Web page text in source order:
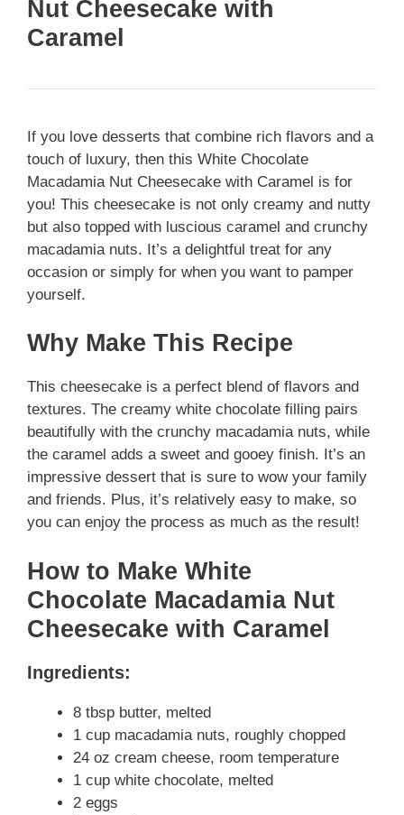
Nut Cheesecake with
Caramel
If you love desserts that combine rich flavors and a
touch of luxury, then this White Chocolate
Macadamia Nut Cheesecake with Caramel is for
you! This cheesecake is not only creamy and nutty
but also topped with luscious caramel and crunchy
macadamia nuts. It’s a delightful treat for any
occasion or simply for when you want to pamper
yourself.
Why Make This Recipe
This cheesecake is a perfect blend of flavors and
textures. The creamy white chocolate filling pairs
beautifully with the crunchy macadamia nuts, while
the caramel adds a sweet and gooey finish. It’s an
impressive dessert that is sure to wow your family
and friends. Plus, it’s relatively easy to make, so
you can enjoy the process as much as the result!
How to Make White
Chocolate Macadamia Nut
Cheesecake with Caramel
Ingredients:
8 tbsp butter, melted
1 cup macadamia nuts, roughly chopped
24 oz cream cheese, room temperature
1 cup white chocolate, melted
2 eggs